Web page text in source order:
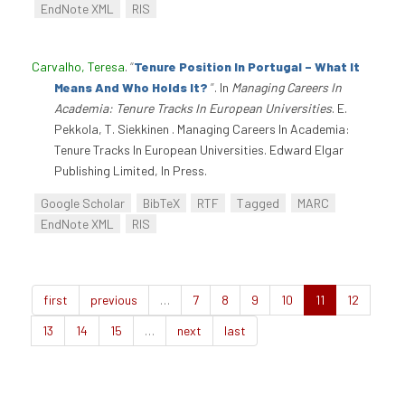
EndNote XML
RIS
Carvalho, Teresa. “Tenure Position In Portugal – What It
Means And Who Holds It? ”. In Managing Careers In
Academia: Tenure Tracks In European Universities. E.
Pekkola, T. Siekkinen . Managing Careers In Academia:
Tenure Tracks In European Universities. Edward Elgar
Publishing Limited, In Press.
Google Scholar BibTeX RTF Tagged
MARC
EndNote XML
RIS
first previous … 7 8 9 10 11
12
13
14 15 … next last